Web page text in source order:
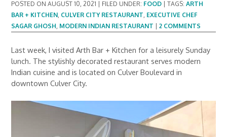
POSTED ONAUGUST 10, 2021 FILED UNDER: FOOD |TAGS:ARTH
BAR + KITCHEN, CULVER CITY RESTAURANT, EXECUTIVE CHEF
SAGAR GHOSH, MODERN INDIAN RESTAURANT |2 COMMENTS
Last week, I visited Arth Bar + Kitchen for a leisurely Sunday
lunch. The stylishly decorated restaurant serves modern
Indian cuisine and is located on Culver Boulevard in
downtown Culver City.